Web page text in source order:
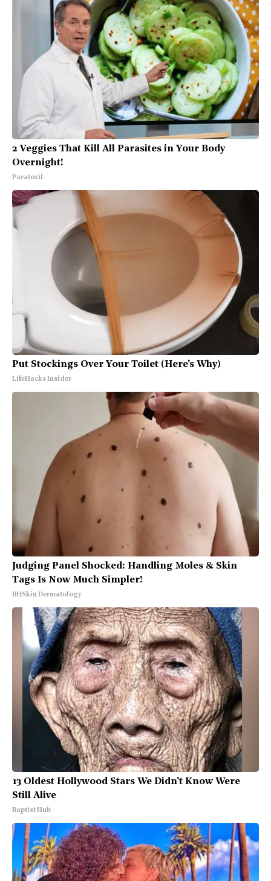
2 Veggies That Kill All Parasites in Your Body
Overnight!
Paratoxil
Put Stockings Over Your Toilet (Here's Why)
LifeHacks Insider
Judging Panel Shocked: Handling Moles & Skin
Tags Is Now Much Simpler!
BHSkin Dermatology
13 Oldest Hollywood Stars We Didn't Know Were
Still Alive
Baptist Hub